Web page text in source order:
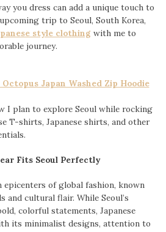
you dress can add a unique touch to
trip to Seoul, South Korea,
style clothing with me to
journey.
Japan Washed Zip Hoodie
I plan to explore Seoul while rocking
T-shirts, Japanese shirts, and other
Fits Seoul Perfectly
epicenters of global fashion, known
cultural flair. While Seoul’s
colorful statements, Japanese
its minimalist designs, attention to